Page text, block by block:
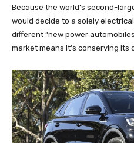
Because the world’s second-
would decide to a solely
different “new power
market means it’s conserving its